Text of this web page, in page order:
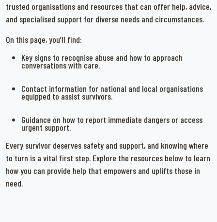
trusted organisations and resources that can offer help, advice,
and specialised support for diverse needs and circumstances.
On this page, you’ll find:
Key signs to recognise abuse and how to approach
conversations with care.
Contact information for national and local organisations
equipped to assist survivors.
Guidance on how to report immediate dangers or access
urgent support.
Every survivor deserves safety and support, and knowing where
to turn is a vital first step. Explore the resources below to learn
how you can provide help that empowers and uplifts those in
need.